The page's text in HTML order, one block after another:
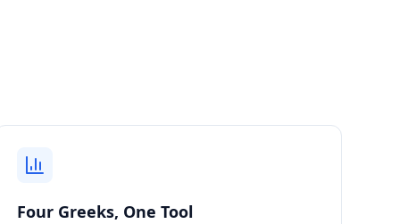
Four Greeks, One Tool